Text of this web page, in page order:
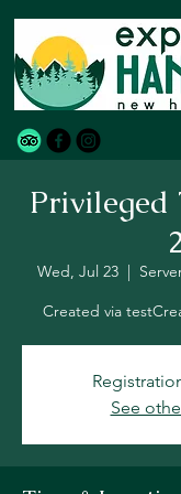
Privileged
2
Wed, Jul 23
  |
Created via
See